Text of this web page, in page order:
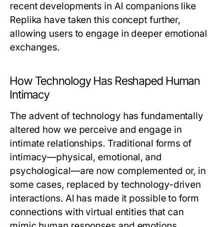
recent developments in AI companions like
Replika have taken this concept further,
allowing users to engage in deeper emotional
exchanges.
How Technology Has Reshaped Human
Intimacy
The advent of technology has fundamentally
altered how we perceive and engage in
intimate relationships. Traditional forms of
intimacy—physical, emotional, and
psychological—are now complemented or, in
some cases, replaced by technology-driven
interactions. AI has made it possible to form
connections with virtual entities that can